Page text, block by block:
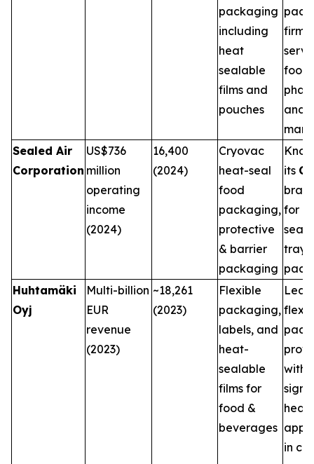
packaging
including
heat
sealable
films and
pouches
firms,
food,
and
Sealed Air
Corporation
US$736
million
operating
income
(2024)
16,400
(2024)
Cryovac
heat-seal
food
packaging,
protective
& barrier
packaging
its
for
trays
Huhtamäki
Oyj
Multi-billion
EUR
revenue
(2023)
~18,261
(2023)
Flexible
packaging,
labels, and
heat-
sealable
films for
food &
beverages
with
in